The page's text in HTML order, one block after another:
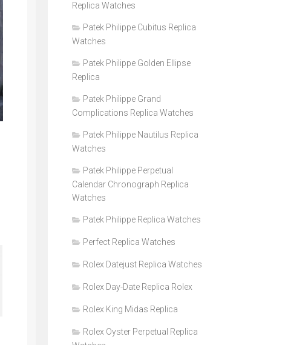
Replica Watches
Patek Philippe Cubitus Replica
Watches
Patek Philippe Golden Ellipse
Replica
Patek Philippe Grand
Complications Replica Watches
Patek Philippe Nautilus Replica
Watches
Patek Philippe Perpetual
Calendar Chronograph Replica
Watches
Patek Philippe Replica Watches
Perfect Replica Watches
Rolex Datejust Replica Watches
Rolex Day-Date Replica Rolex
Rolex King Midas Replica
Rolex Oyster Perpetual Replica